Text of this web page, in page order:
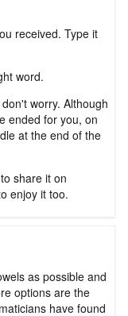
received. Type it
word.
worry. Although
ended for you, on
at the end of the
share it on
enjoy it too.
as possible and
options are the
have found